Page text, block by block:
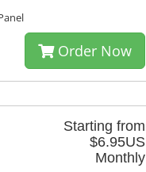
Order Now
Starting from
$6.95US
Monthly